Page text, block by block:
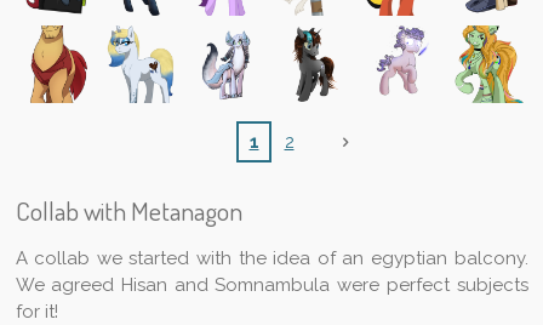
1 2
Collab with Metanagon
A collab we started with the idea of an egyptian balcony.
We agreed Hisan and Somnambula were perfect subjects
for it!